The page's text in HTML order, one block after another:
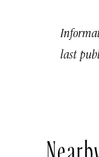
last